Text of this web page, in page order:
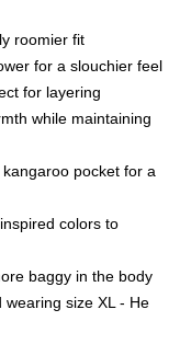
roomier fit
for a slouchier feel
for layering
while maintaining
pocket for a
colors to
baggy in the body
size XL - He